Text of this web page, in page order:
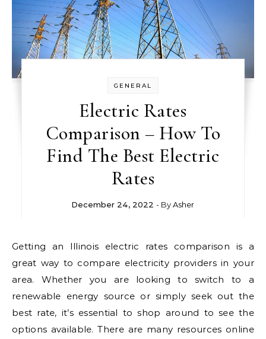
GENERAL
Electric Rates
Comparison – How To
Find The Best Electric
Rates
December 24, 2022 - ByAsher
Getting an Illinois electric rates comparison is a
great way to compare electricity providers in your
area. Whether you are looking to switch to a
renewable energy source or simply seek out the
best rate, it’s essential to shop around to see the
options available. There are many resources online